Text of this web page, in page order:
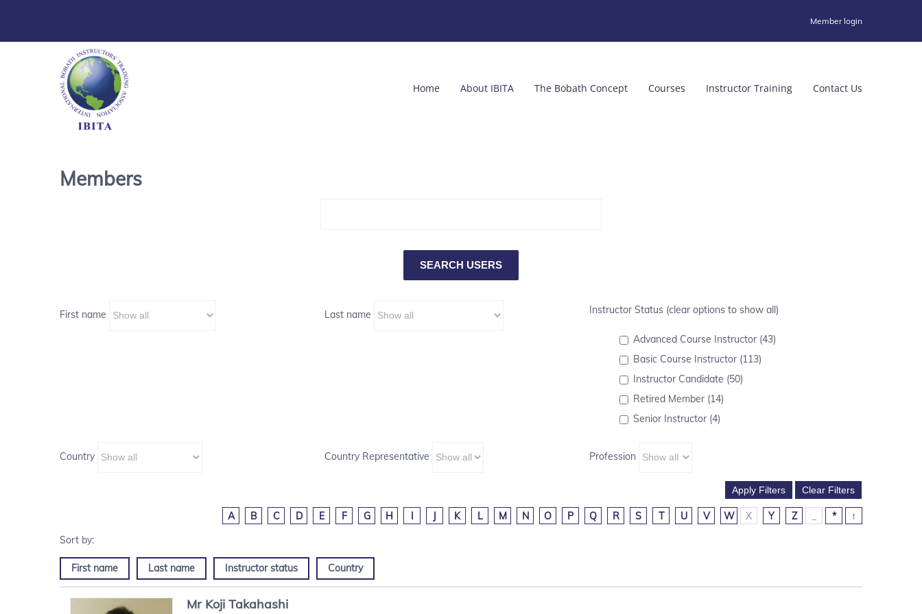
Member login
Home About IBITA The Bobath Concept Courses Instructor Training Contact Us
Members
First name Last name Instructor Status (clear options to show all)
Advanced Course Instructor (43)
Basic Course Instructor (113)
Instructor Candidate (50)
Retired Member (14)
Senior Instructor (4)
Country Country Representative Profession
A B C D E F G H I J K L M N O P Q R S T U V W X Y Z * ↑
First name Last name Instructor status Country
Mr Koji Takahashi